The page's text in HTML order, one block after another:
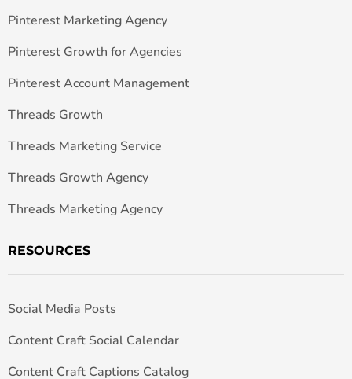
Pinterest Marketing Agency
Pinterest Growth for Agencies
Pinterest Account Management
Threads Growth
Threads Marketing Service
Threads Growth Agency
Threads Marketing Agency
RESOURCES
Social Media Posts
Content Craft Social Calendar
Content Craft Captions Catalog